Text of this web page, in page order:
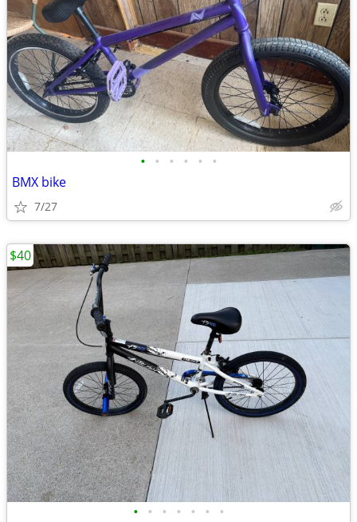
• • • • • •
BMX bike
7/27
• • • • • • •
$40